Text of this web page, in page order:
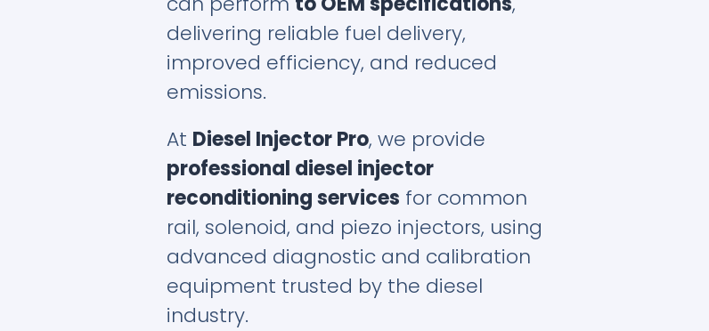
delivering reliable fuel delivery,
improved efficiency, and reduced
emissions.
At Diesel Injector Pro, we provide
professional diesel injector
reconditioning services for common
rail, solenoid, and piezo injectors, using
advanced diagnostic and calibration
equipment trusted by the diesel
industry.